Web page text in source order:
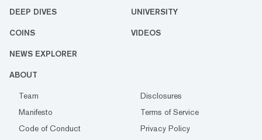
DEEP DIVES UNIVERSITY
COINS VIDEOS
NEWS EXPLORER
ABOUT
Team
Disclosures
Manifesto
Terms of Service
Code of Conduct
Privacy Policy